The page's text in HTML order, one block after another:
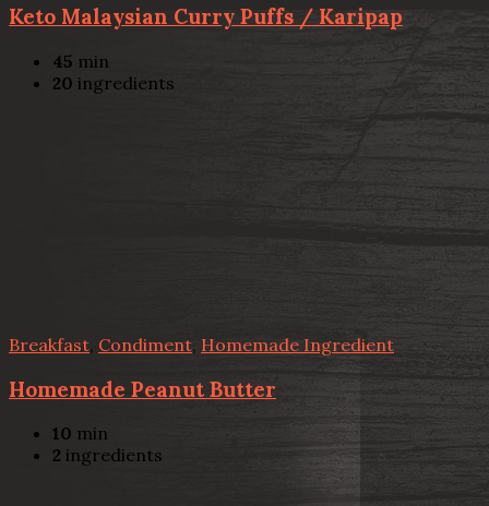
Keto Malaysian Curry Puffs / Karipap
45 min
20 ingredients
Breakfast Condiment, Homemade Ingredient
Homemade Peanut Butter
10 min
2 ingredients